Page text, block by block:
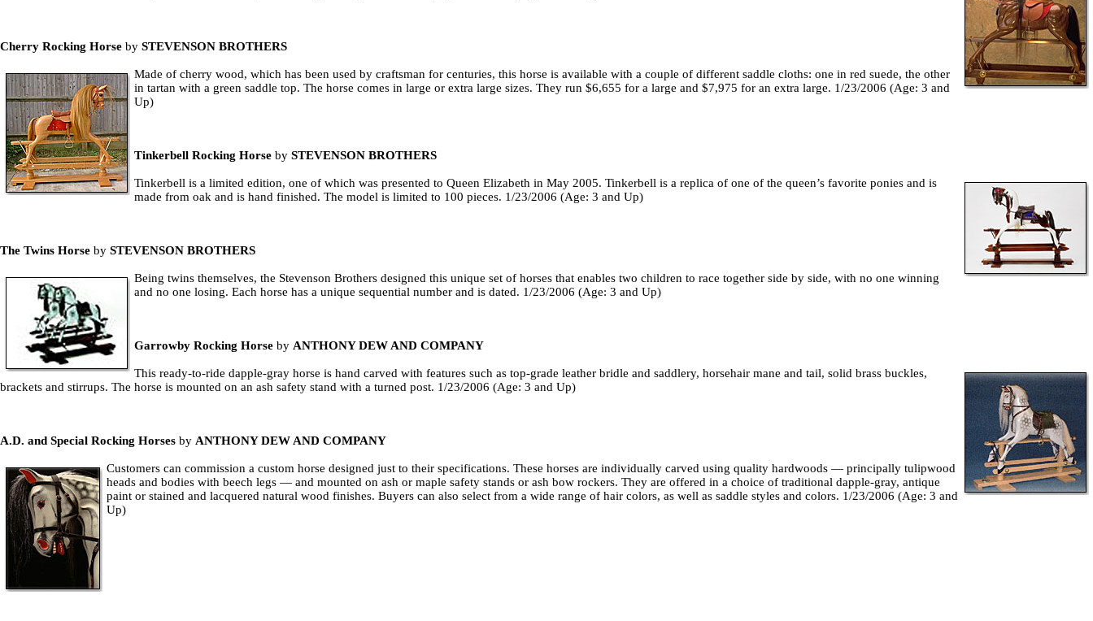
Cherry Rocking Horse by STEVENSON BROTHERS
Made of cherry wood, which has been used by craftsman for centuries, this horse is available with a couple of different saddle cloths: one in red suede, the other
in tartan with a green saddle top. The horse comes in large or extra large sizes. They run $6,655 for a large and $7,975 for an extra large. 1/23/2006 (Age: 3 and
Up)
Tinkerbell Rocking Horse by STEVENSON BROTHERS
Tinkerbell is a limited edition, one of which was presented to Queen Elizabeth in May 2005. Tinkerbell is a replica of one of the queen’s favorite ponies and is
made from oak and is hand finished. The model is limited to 100 pieces. 1/23/2006 (Age: 3 and Up)
The Twins Horse by STEVENSON BROTHERS
Being twins themselves, the Stevenson Brothers designed this unique set of horses that enables two children to race together side by side, with no one winning
and no one losing. Each horse has a unique sequential number and is dated. 1/23/2006 (Age: 3 and Up)
Garrowby Rocking Horse by ANTHONY DEW AND COMPANY
This ready-to-ride dapple-gray horse is hand carved with features such as top-grade leather bridle and saddlery, horsehair mane and tail, solid brass buckles,
brackets and stirrups. The horse is mounted on an ash safety stand with a turned post. 1/23/2006 (Age: 3 and Up)
A.D. and Special Rocking Horses by ANTHONY DEW AND COMPANY
Customers can commission a custom horse designed just to their specifications. These horses are individually carved using quality hardwoods — principally tulipwood
heads and bodies with beech legs — and mounted on ash or maple safety stands or ash bow rockers. They are offered in a choice of traditional dapple-gray, antique
paint or stained and lacquered natural wood finishes. Buyers can also select from a wide range of hair colors, as well as saddle styles and colors. 1/23/2006 (Age: 3 and
Up)